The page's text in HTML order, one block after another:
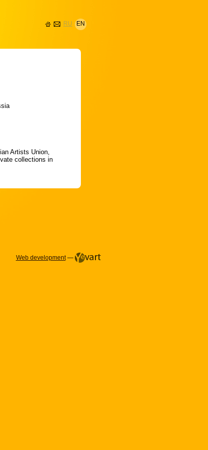
RU EN
Artists Union,
collections in
Web development—